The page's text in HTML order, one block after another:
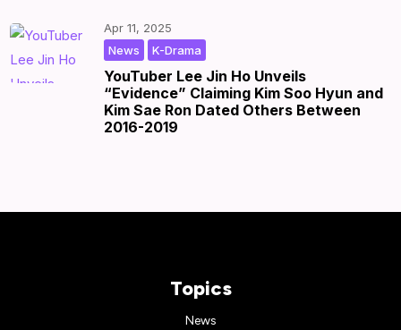
YouTuber Lee Jin Ho Unveils
“Evidence” Claiming Kim Soo Hyun and
Kim Sae Ron Dated Others Between
2016-2019
Apr 11, 2025
K-Drama
News
Topics
News